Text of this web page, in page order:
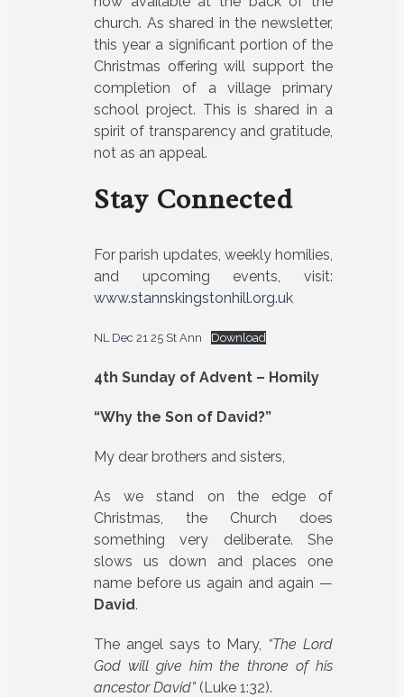
church. As shared in the newsletter,
this year a significant portion of the
Christmas offering will support the
completion of a village primary
school project. This is shared in a
spirit of transparency and gratitude,
not as an appeal.
Stay Connected
For parish updates, weekly homilies,
and upcoming events, visit:
www.stannskingstonhill.org.uk
NL Dec 21 25 St Ann Download
4th Sunday of Advent – Homily
“Why the Son of David?”
My dear brothers and sisters,
As we stand on the edge of
Christmas, the Church does
something very deliberate. She
slows us down and places one
name before us again and again —
David.
The angel says to Mary, “The Lord
God will give him the throne of his
ancestor David”(Luke 1:32).